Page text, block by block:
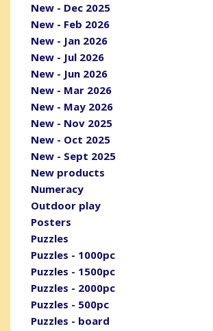
New - Dec 2025
New - Feb 2026
New - Jan 2026
New - Jul 2026
New - Jun 2026
New - Mar 2026
New - May 2026
New - Nov 2025
New - Oct 2025
New - Sept 2025
New products
Numeracy
Outdoor play
Posters
Puzzles
Puzzles - 1000pc
Puzzles - 1500pc
Puzzles - 2000pc
Puzzles - 500pc
Puzzles - board